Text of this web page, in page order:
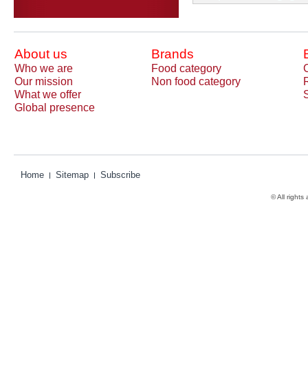
About us Brands
Who we are Food category
Our mission
Non food category
What we offer
Global presence
Home Sitemap Subscribe
© All rights